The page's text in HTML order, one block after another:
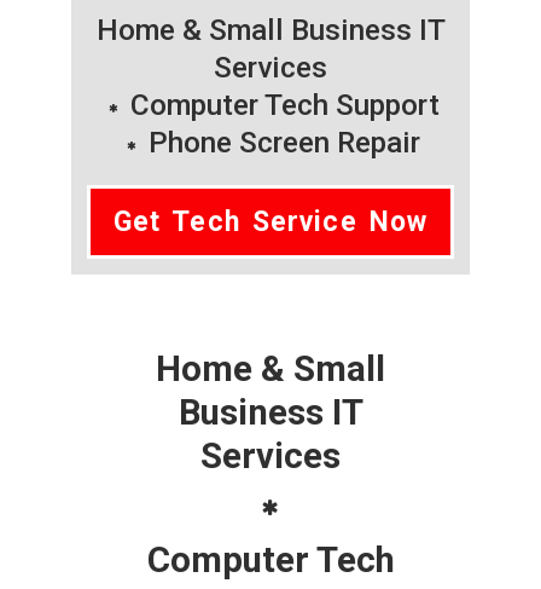
Home & Small Business IT
Services
Computer Tech Support
Phone Screen Repair
Get Tech Service Now
Home & Small
Business IT
Services
Computer Tech